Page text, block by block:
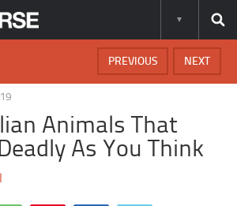
NEXT
PREVIOUS
Animals That
As You Think